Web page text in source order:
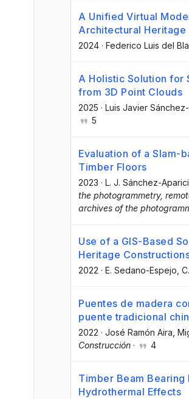
A Unified Virtual
Architectural Heritage
2024 · Federico Luis del
A Holistic Solution for
from 3D Point Clouds
2025 · Luis Javier
5
Evaluation of a Slam-
Timber Floors
2023 · L. J. Sánchez-
the photogrammetry,
archives of the
Use of a GIS-Based
Heritage
2022 · E. Sedano-Espejo ,
Puentes de madera
puente tradicional
2022 · José Ramón Aira ,
Construcción · 4
Timber Beam Bearing
Hydrothermal Effects